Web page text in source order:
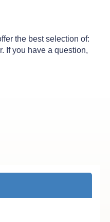
the best selection of:
If you have a question,